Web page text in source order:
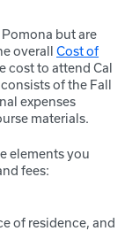
but are
overall Cost of
cost to attend Cal
of the Fall
expenses
materials.
elements you
fees:
of residence, and